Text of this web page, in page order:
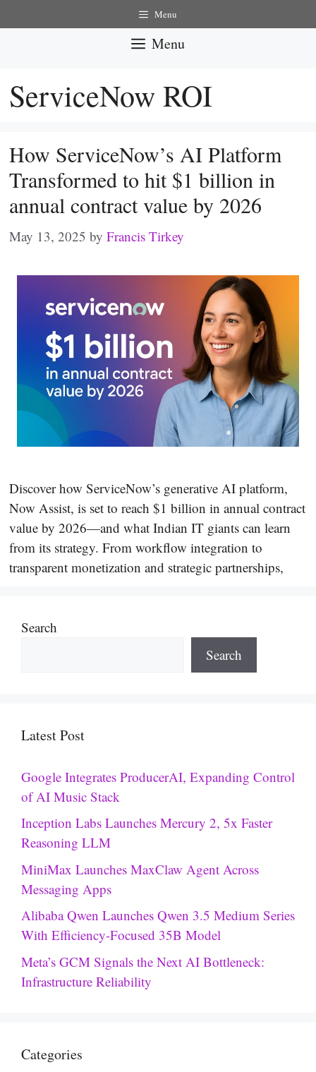
to
Menu
Menu
ServiceNow ROI
How ServiceNow’s AI Platform
Transformed to hit $1 billion in
annual contract value by 2026
May 13, 2025 by Francis Tirkey
Discover how ServiceNow’s generative AI platform,
Now Assist, is set to reach $1 billion in annual contract
value by 2026—and what Indian IT giants can learn
from its strategy. From workflow integration to
transparent monetization and strategic partnerships,
Search
Search
Latest Post
Google Integrates ProducerAI, Expanding Control
of AI Music Stack
Inception Labs Launches Mercury 2, 5x Faster
Reasoning LLM
MiniMax Launches MaxClaw Agent Across
Messaging Apps
Alibaba Qwen Launches Qwen 3.5 Medium Series
With Efficiency-Focused 35B Model
Meta’s GCM Signals the Next AI Bottleneck:
Infrastructure Reliability
Categories